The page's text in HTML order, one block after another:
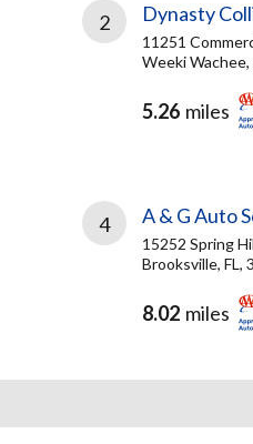
2 Dynasty
11251
Weeki Wachee,
5.26 miles
4 A & G Auto
15252 Spring
Brooksville, FL,
8.02 miles